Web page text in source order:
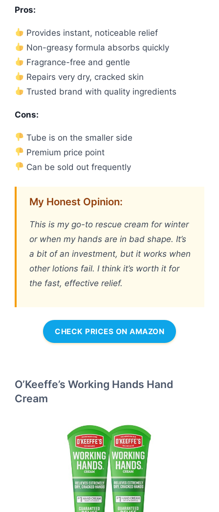
Pros:
Provides instant, noticeable relief
Non-greasy formula absorbs quickly
Fragrance-free and gentle
Repairs very dry, cracked skin
Trusted brand with quality ingredients
Cons:
Tube is on the smaller side
Premium price point
Can be sold out frequently
My Honest Opinion:
This is my go-to rescue cream for winter
or when my hands are in bad shape. It’s
a bit of an investment, but it works when
other lotions fail. I think it’s worth it for
the fast, effective relief.
CHECK PRICES ON AMAZON
O’Keeffe’s Working Hands Hand
Cream